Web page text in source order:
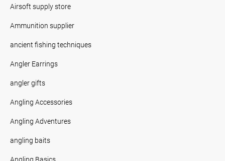
Airsoft supply store
Ammunition supplier
ancient fishing techniques
Angler Earrings
angler gifts
Angling Accessories
Angling Adventures
angling baits